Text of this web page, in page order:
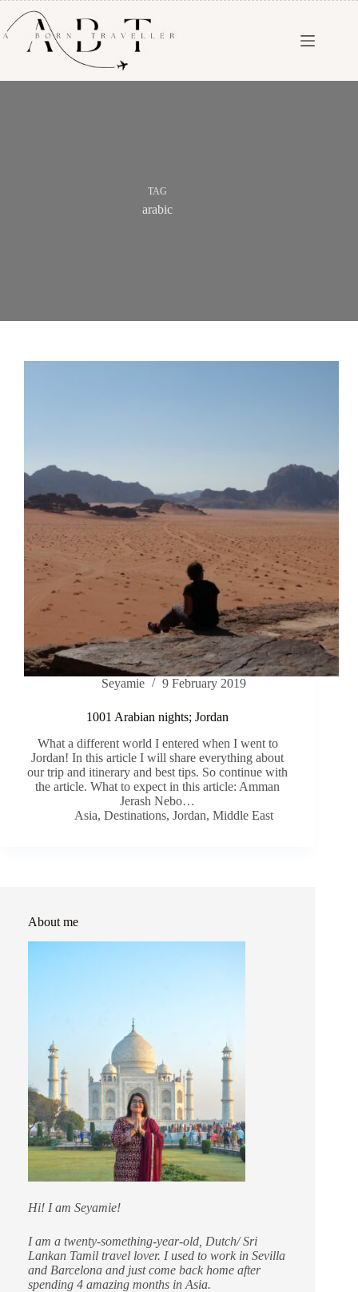
TAG
arabic
Seyamie 9 February 2019
1001 Arabian nights; Jordan
What a different world I entered when I went to
Jordan! In this article I will share everything about
our trip and itinerary and best tips. So continue with
the article. What to expect in this article: Amman
Jerash Nebo…
Asia, Destinations, Jordan, Middle East
About me
Hi! I am Seyamie!
I am a twenty-something-year-old, Dutch/ Sri
Lankan Tamil travel lover. I used to work in Sevilla
and Barcelona and just come back home after
spending 4 amazing months in Asia.